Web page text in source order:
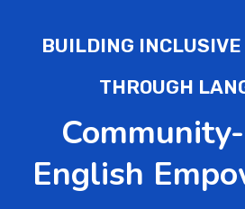
BUILDING
THROUGH
English